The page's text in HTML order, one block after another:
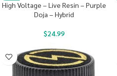
High Voltage – Live Resin – Purple
Doja – Hybrid
$24.99